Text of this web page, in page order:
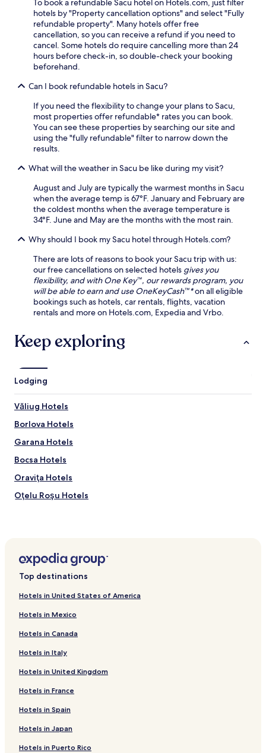
To book a refundable Sacu hotel on Hotels.com, just filter
hotels by "Property cancellation options" and select "Fully
refundable property". Many hotels offer free
cancellation, so you can receive a refund if you need to
cancel. Some hotels do require cancelling more than 24
hours before check-in, so double-check your booking
beforehand.
Can I book refundable hotels in Sacu?
If you need the flexibility to change your plans to Sacu,
most properties offer refundable* rates you can book.
You can see these properties by searching our site and
using the "fully refundable" filter to narrow down the
results.
What will the weather in Sacu be like during my visit?
August and July are typically the warmest months in Sacu
when the average temp is 67°F. January and February are
the coldest months when the average temperature is
34°F. June and May are the months with the most rain.
Why should I book my Sacu hotel through Hotels.com?
There are lots of reasons to book your Sacu trip with us:
our free cancellations on selected hotels gives you
flexibility, and with One Key™, our rewards program, you
will be able to earn and use OneKeyCash™*on all eligible
bookings such as hotels, car rentals, flights, vacation
rentals and more on Hotels.com, Expedia and Vrbo.
Keep exploring
Lodging
Văliug Hotels
Borlova Hotels
Garana Hotels
Bocsa Hotels
Oraviţa Hotels
Oţelu Roşu Hotels
Caransebes Hotels
Resita Hotels
Grădinari Hotels
Luncavița Hotels
Lupac Hotels
Ezeriș Hotels
Domașnea Hotels
Goruia Hotels
Marga Hotels
Iablanița Hotels
Cornea Hotels
Top destinations
Hotels in United States of America
Hotels in Mexico
Hotels in Canada
Hotels in Italy
Hotels in United Kingdom
Hotels in France
Hotels in Spain
Hotels in Japan
Hotels in Puerto Rico